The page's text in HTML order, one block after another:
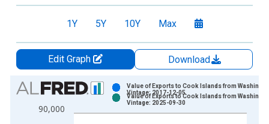
1Y 5Y 10Y Max
Edit Graph
Download
Chart
Bar chart with 2 data series.
View as data table, Chart
90,000
Value of Exports to Cook Islands from
Vintage: 2017-12-05
Value of Exports to Cook Islands from
Vintage: 2025-09-30